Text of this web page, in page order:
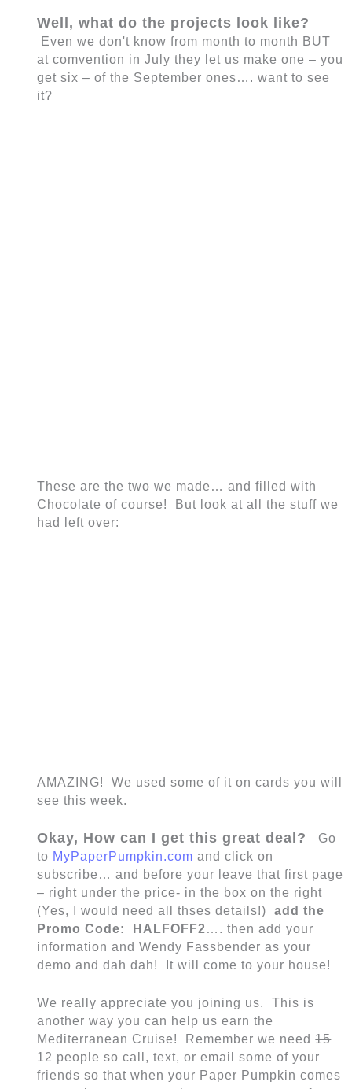
Well, what do the projects look like?
Even we don't know from month to month BUT
at comvention in July they let us make one – you
get six – of the September ones…. want to see
it?
These are the two we made… and filled with
Chocolate of course! But look at all the stuff we
had left over:
AMAZING! We used some of it on cards you will
see this week.
Okay, How can I get this great deal?
Go
to MyPaperPumpkin.com and click on
subscribe… and before your leave that first page
– right under the price- in the box on the right
(Yes, I would need all thses details!)add the
Promo Code: HALFOFF2…. then add your
information and Wendy Fassbender as your
demo and dah dah! It will come to your house!
We really appreciate you joining us. This is
another way you can help us earn the
Mediterranean Cruise! Remember we need15
12 people so call, text, or email some of your
friends so that when your Paper Pumpkin comes